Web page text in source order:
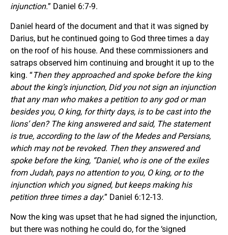
injunction.” Daniel 6:7-9.
Daniel heard of the document and that it was signed by
Darius, but he continued going to God three times a day
on the roof of his house. And these commissioners and
satraps observed him continuing and brought it up to the
king. “Then they approached and spoke before the king
about the king’s injunction, Did you not sign an injunction
that any man who makes a petition to any god or man
besides you, O king, for thirty days, is to be cast into the
lions’ den? The king answered and said, The statement
is true, according to the law of the Medes and Persians,
which may not be revoked. Then they answered and
spoke before the king, “Daniel, who is one of the exiles
from Judah, pays no attention to you, O king, or to the
injunction which you signed, but keeps making his
petition three times a day.” Daniel 6:12-13.
Now the king was upset that he had signed the injunction,
but there was nothing he could do, for the ‘signed